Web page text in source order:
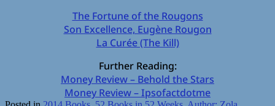
The Fortune of the Rougons
Son Excellence, Eugène Rougon
La Curée (The Kill)
Further Reading:
Money Review – Behold the Stars
Money Review – Ipsofactdotme